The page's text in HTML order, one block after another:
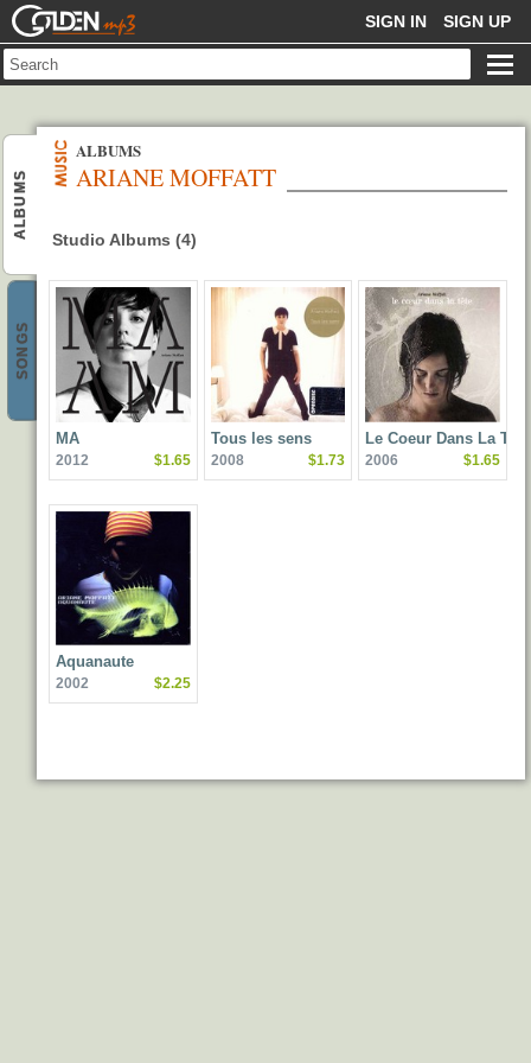
GOLDENMP3 SIGN IN SIGN UP
ALBUMS
SONGS
ARIANE MOFFATT
ALBUMS
Studio Albums (4)
MA
2012 $1.65
Tous les sens
2008 $1.73
Le Coeur Dans La Tete
2006 $1.65
Aquanaute
2002 $2.25